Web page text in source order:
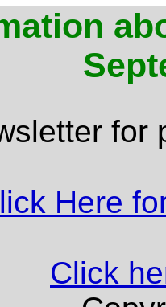
for
Here
Click